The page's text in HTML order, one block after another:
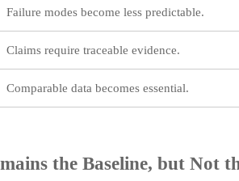
Failure modes become less predictable.
Claims require traceable evidence.
Comparable data becomes essential.
the Baseline, but Not